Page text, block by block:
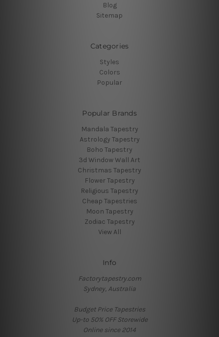
Blog
Sitemap
Categories
Styles
Colors
Popular
Popular Brands
Mandala Tapestry
Astrology Tapestry
Boho Tapestry
3d Window Wall Art
Christmas Tapestry
Flower Tapestry
Religious Tapestry
Cheap Tapestries
Moon Tapestry
Zodiac Tapestry
View All
Info
Factorytapestry.com
Sydney, Australia
Budget Price Tapestries
Up-to 50% OFF Storewide
Online since 2014